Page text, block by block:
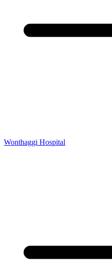
Wonthaggi Hospital